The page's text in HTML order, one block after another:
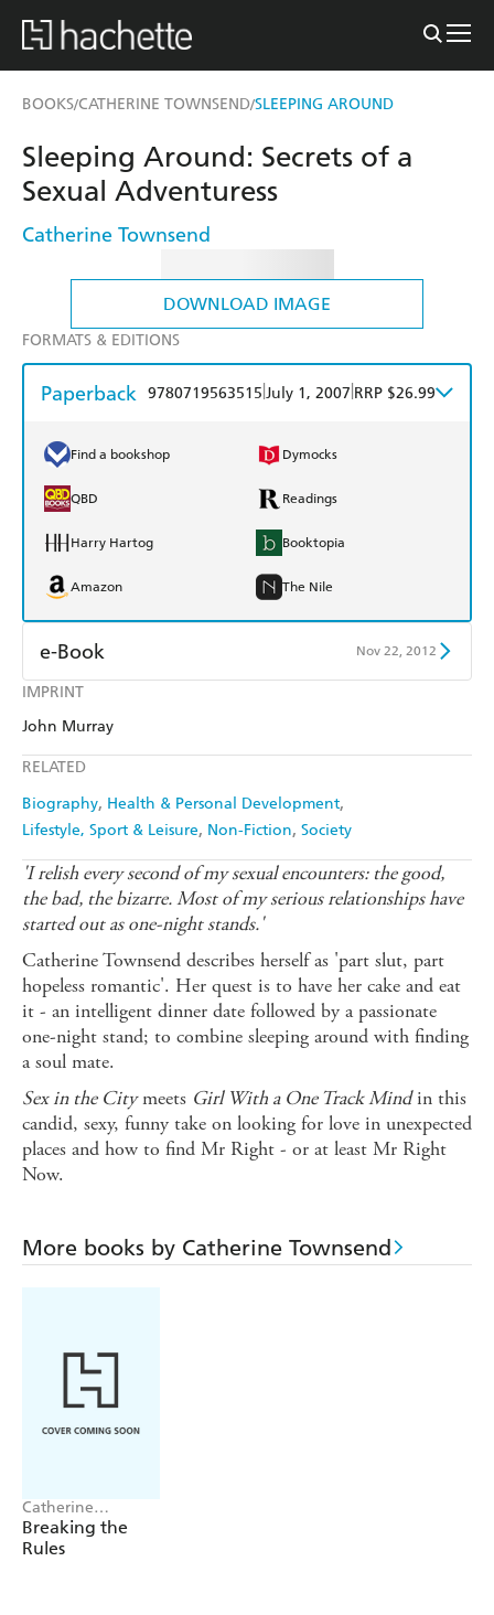
BOOKS/CATHERINE TOWNSEND/SLEEPING AROUND
DOWNLOAD IMAGE
IMPRINT
John Murray
RELATED
Biography Health & Personal Development
Lifestyle, Sport & Leisure Non-Fiction Society
Sleeping Around: Secrets of a
Sexual Adventuress
Catherine Townsend
FORMATS & EDITIONS
Paperback 9780719563515 July 1, 2007 RRP $26.99
Find a bookshop Dymocks
QBD Readings
Harry Hartog Booktopia
Amazon The Nile
e-Book Nov 22, 2012
Amazon Kindle
'I relish every second of my sexual encounters: the good,
the bad, the bizarre. Most of my serious relationships have
started out as one-night stands.'
Catherine Townsend describes herself as 'part slut, part
hopeless romantic'. Her quest is to have her cake and eat
it - an intelligent dinner date followed by a passionate
one-night stand; to combine sleeping around with finding
a soul mate.
Sex in the Citymeets Girl With a One Track Mindin this
candid, sexy, funny take on looking for love in unexpected
places and how to find Mr Right - or at least Mr Right
Now.
More books by Catherine Townsend
Catherine
Townsend
Breaking the
Rules